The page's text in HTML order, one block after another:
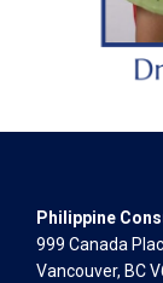
Philippine
999 Canada
Vancouver, BC